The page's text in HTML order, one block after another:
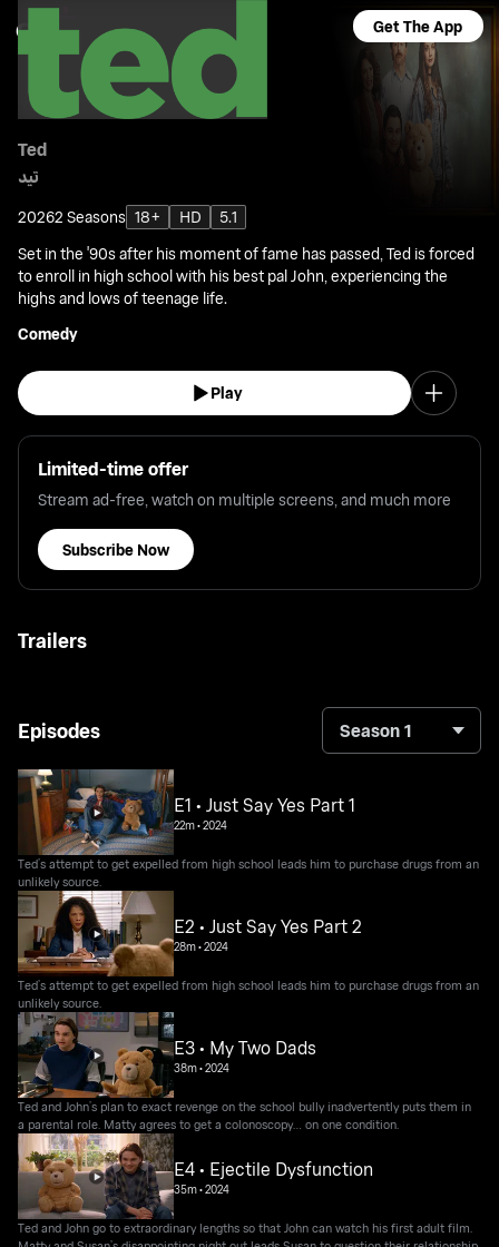
Get The App
Ted
تيد
20262 Seasons 18+ HD
5.1
Set in the '90s after his moment of fame has passed, Ted is forced
to enroll in high school with his best pal John, experiencing the
highs and lows of teenage life.
Comedy
Play
Limited-time offer
Stream ad-free, watch on multiple screens, and much more
Subscribe Now
Trailers
Episodes Season 1
E1 • Just Say Yes Part 1
22m•2024
Ted’s attempt to get expelled from high school leads him to purchase drugs from an
unlikely source.
E2 • Just Say Yes Part 2
28m•2024
Ted’s attempt to get expelled from high school leads him to purchase drugs from an
unlikely source.
E3 • My Two Dads
38m•2024
Ted and John’s plan to exact revenge on the school bully inadvertently puts them in
a parental role. Matty agrees to get a colonoscopy… on one condition.
E4 • Ejectile Dysfunction
35m•2024
Ted and John go to extraordinary lengths so that John can watch his first adult film.